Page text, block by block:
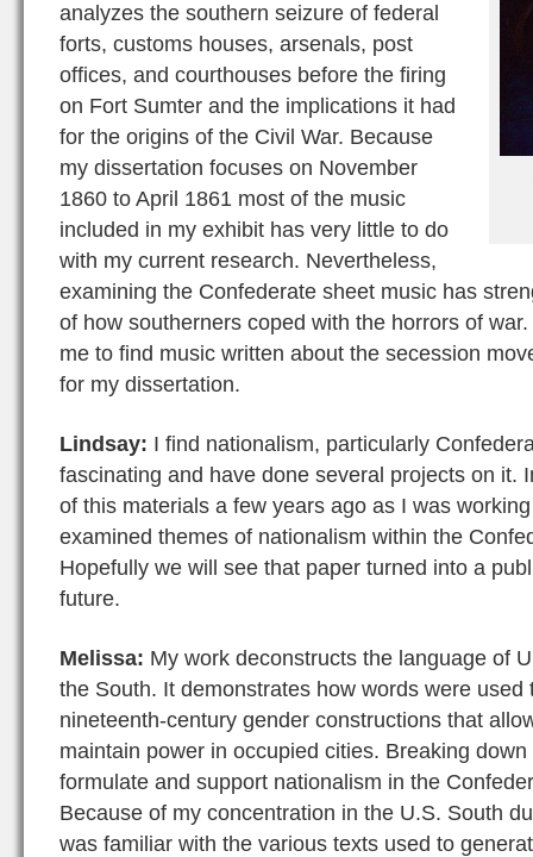
analyzes the southern seizure of federal
forts, customs houses, arsenals, post
offices, and courthouses before the firing
on Fort Sumter and the implications it had
for the origins of the Civil War. Because
my dissertation focuses on November
1860 to April 1861 most of the music
included in my exhibit has very little to do
with my current research. Nevertheless,
examining the Confederate sheet music has
of how southerners coped with the horrors of
me to find music written about the secession
for my dissertation.
Lindsay: I find nationalism, particularly
fascinating and have done several projects on it.
of this materials a few years ago as I was
examined themes of nationalism within the
Hopefully we will see that paper turned into a
future.
Melissa: My work deconstructs the language of
the South. It demonstrates how words were used
nineteenth-century gender constructions that
maintain power in occupied cities. Breaking
formulate and support nationalism in the
Because of my concentration in the U.S. South
was familiar with the various texts used to